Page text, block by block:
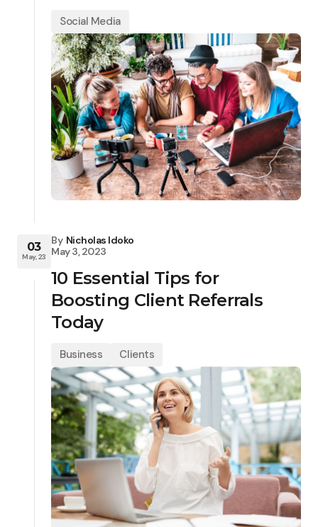
Social Media
03
May, 23
By Nicholas Idoko
May 3, 2023
10 Essential Tips for
Boosting Client Referrals
Today
Business Clients